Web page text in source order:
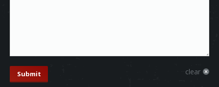
Submit clear